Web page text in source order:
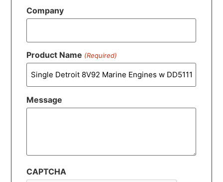
Company
Product Name (Required)
Message
CAPTCHA